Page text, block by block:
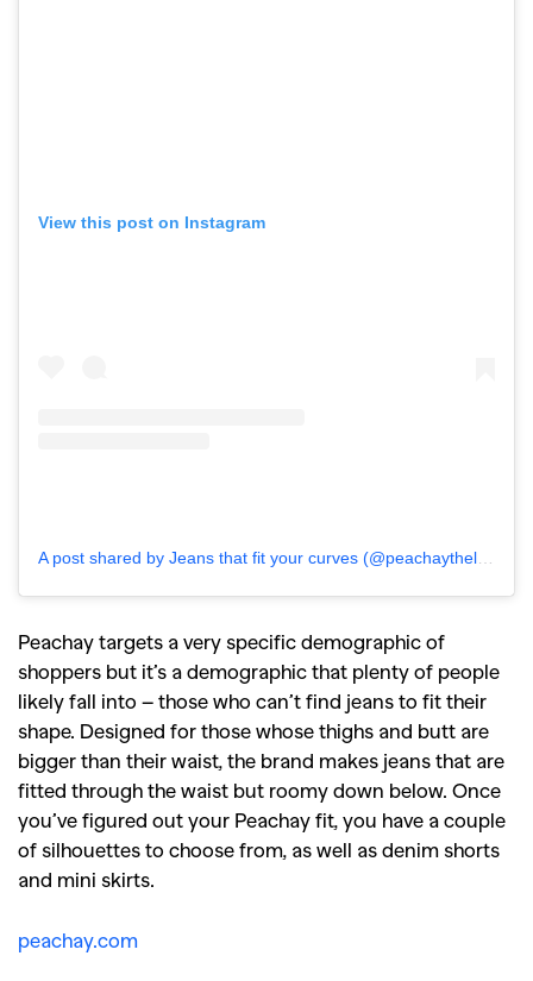
View this post on Instagram
Peachay targets a very specific demographic of
shoppers but it’s a demographic that plenty of people
likely fall into – those who can’t find jeans to fit their
shape. Designed for those whose thighs and butt are
bigger than their waist, the brand makes jeans that are
fitted through the waist but roomy down below. Once
you’ve figured out your Peachay fit, you have a couple
of silhouettes to choose from, as well as denim shorts
and mini skirts.
peachay.com